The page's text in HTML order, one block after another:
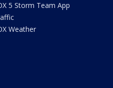
5 Storm Team App
Weather